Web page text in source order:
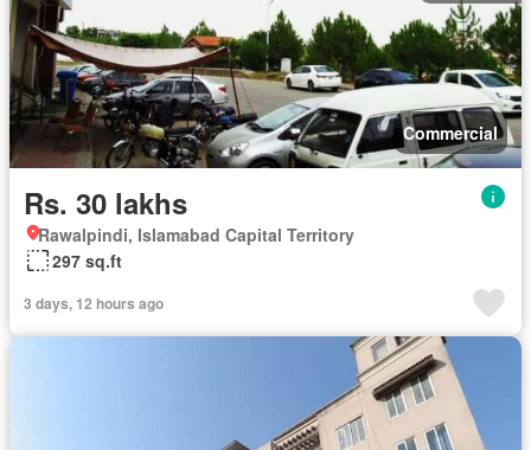
Commercial
Rs. 30 lakhs
Rawalpindi, Islamabad Capital Territory
297 sq.ft
3 days, 12 hours ago